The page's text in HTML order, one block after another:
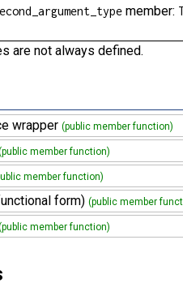
member:
are not always defined.
wrapper(public member function)
member function)
member function)
form)(public member
member function)